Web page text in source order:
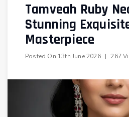
Tamveah Ruby
Stunning
Masterpiece
Posted On 13th June 2026 | 267